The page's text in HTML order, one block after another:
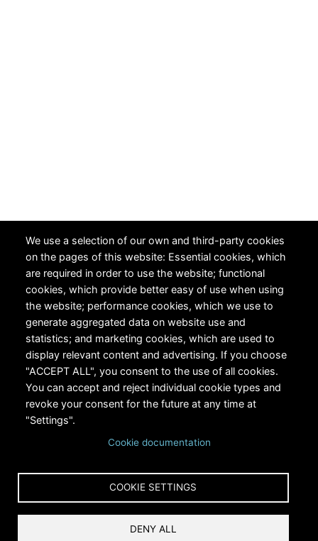
We use a selection of our own and third-party cookies
on the pages of this website: Essential cookies, which
are required in order to use the website; functional
cookies, which provide better easy of use when using
the website; performance cookies, which we use to
generate aggregated data on website use and
statistics; and marketing cookies, which are used to
display relevant content and advertising. If you choose
"ACCEPT ALL", you consent to the use of all cookies.
You can accept and reject individual cookie types and
revoke your consent for the future at any time at
"Settings".
Cookie documentation
COOKIE SETTINGS
DENY ALL